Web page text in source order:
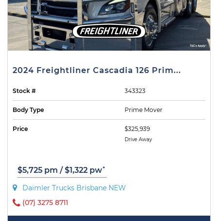
2024 Freightliner Cascadia 126 Prim...
Stock # 343323
Body Type Prime Mover
Price $325,939
Drive Away
$5,725 pm / $1,322 pw*
Daimler Trucks Brisbane NEW
(07) 3275 8711